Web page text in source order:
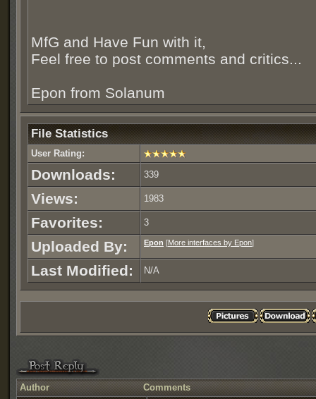
MfG and Have Fun with it,
Feel free to post comments and critics...
Epon from Solanum
File Statistics
User Rating:
Downloads: 339
Views: 1983
Favorites: 3
Uploaded By: Epon [More interfaces by Epon]
Last Modified: N/A
Author Comments